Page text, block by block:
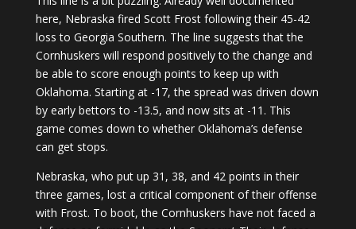
here, Nebraska fired Scott Frost following their 45-42
loss to Georgia Southern. The line suggests that the
Cornhuskers will respond positively to the change and
be able to score enough points to keep up with
Oklahoma. Starting at -17, the spread was driven down
by early bettors to -13.5, and now sits at -11. This
game comes down to whether Oklahoma’s defense
can get stops.
Nebraska, who put up 31, 38, and 42 points in their
three games, lost a critical component of their offense
with Frost. To boot, the Cornhuskers have not faced a